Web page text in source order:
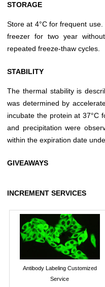
STORAGE
Store at 4°C for frequent
freezer for two year
repeated freeze-thaw cycles.
STABILITY
The thermal stability is
was determined by
incubate the protein at 37°C
and precipitation were
within the expiration date
GIVEAWAYS
INCREMENT SERVICES
Antibody Labeling Customized
Service